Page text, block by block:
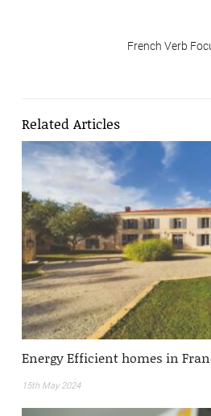
French Verb
Related Articles
Energy Efficient homes in
15th May 2024